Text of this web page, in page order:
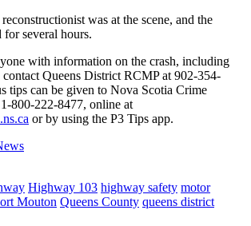
was at the scene, and the
several hours.
with information on the crash, including
contact Queens District RCMP at 902-354-
tips can be given to Nova Scotia Crime
800-222-8477, online at
or by using the P3 Tips app.
Highway 103 highway safety motor
Mouton Queens County queens district